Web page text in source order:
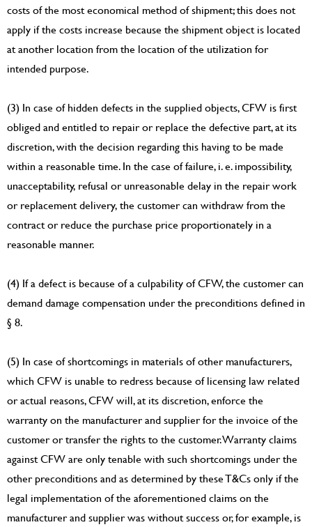
costs of the most economical method of shipment; this does not
apply if the costs increase because the shipment object is located
at another location from the location of the utilization for
intended purpose.
(3) In case of hidden defects in the supplied objects, CFW is first
obliged and entitled to repair or replace the defective part, at its
discretion, with the decision regarding this having to be made
within a reasonable time. In the case of failure, i. e. impossibility,
unacceptability, refusal or unreasonable delay in the repair work
or replacement delivery, the customer can withdraw from the
contract or reduce the purchase price proportionately in a
reasonable manner.
(4) If a defect is because of a culpability of CFW, the customer can
demand damage compensation under the preconditions defined in
§ 8.
(5) In case of shortcomings in materials of other manufacturers,
which CFW is unable to redress because of licensing law related
or actual reasons, CFW will, at its discretion, enforce the
warranty on the manufacturer and supplier for the invoice of the
customer or transfer the rights to the customer. Warranty claims
against CFW are only tenable with such shortcomings under the
other preconditions and as determined by these T&Cs only if the
legal implementation of the aforementioned claims on the
manufacturer and supplier was without success or, for example, is